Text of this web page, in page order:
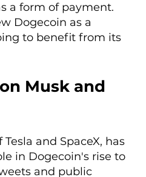
a form of payment.
Dogecoin as a
to benefit from its
Musk and
and SpaceX, has
in Dogecoin's rise to
and public